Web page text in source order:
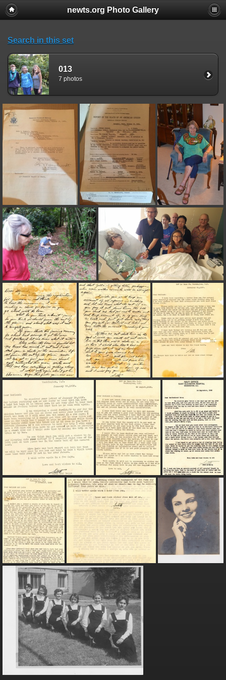
newts.org Photo Gallery
Search in this set
013
7 photos